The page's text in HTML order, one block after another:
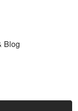
Blog